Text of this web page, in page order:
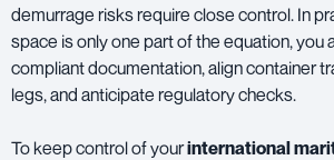
demurrage risks require close control. In
space is only one part of the equation, you
compliant documentation, align container
legs, and anticipate regulatory checks.
To keep control of yourinternational